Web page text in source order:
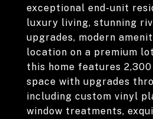
exceptional end-unit
luxury living, stunning
upgrades, modern
location on a premium
this home features
space with upgrades
including custom vinyl
window treatments,